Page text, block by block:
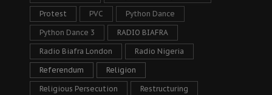
Protest PVC Python Dance
Python Dance 3 RADIO BIAFRA
Radio Biafra London Radio Nigeria
Referendum Religion
Religious Persecution Restructuring